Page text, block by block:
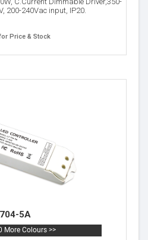
200-240Vac input, IP20.
Price & Stock
704-5A
More Colours >>